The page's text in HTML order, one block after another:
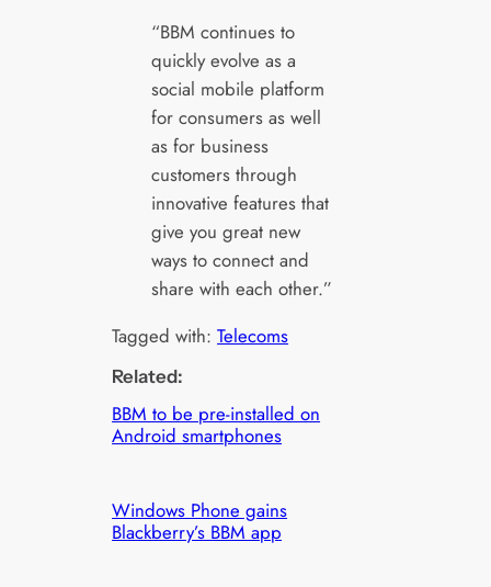
“BBM continues to
quickly evolve as a
social mobile platform
for consumers as well
as for business
customers through
innovative features that
give you great new
ways to connect and
share with each other.”
Tagged with:Telecoms
Related:
BBM to be pre-installed on
Android smartphones
Windows Phone gains
Blackberry’s BBM app